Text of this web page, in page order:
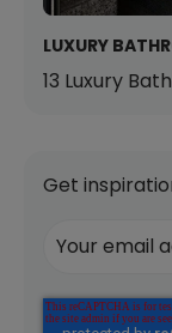
LUXURY
13 Luxury
Get